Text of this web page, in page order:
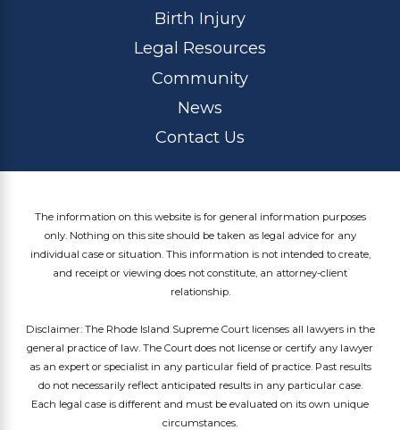
Birth Injury
Legal Resources
Community
News
Contact Us
The information on this website is for general information purposes
only. Nothing on this site should be taken as legal advice for any
individual case or situation. This information is not intended to create,
and receipt or viewing does not constitute, an attorney-client
relationship.
Disclaimer: The Rhode Island Supreme Court licenses all lawyers in the
general practice of law. The Court does not license or certify any lawyer
as an expert or specialist in any particular field of practice. Past results
do not necessarily reflect anticipated results in any particular case.
Each legal case is different and must be evaluated on its own unique
circumstances.